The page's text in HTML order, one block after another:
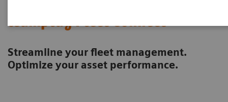
teamplay Fleet Connect
Streamline your fleet management.
Optimize your asset performance.